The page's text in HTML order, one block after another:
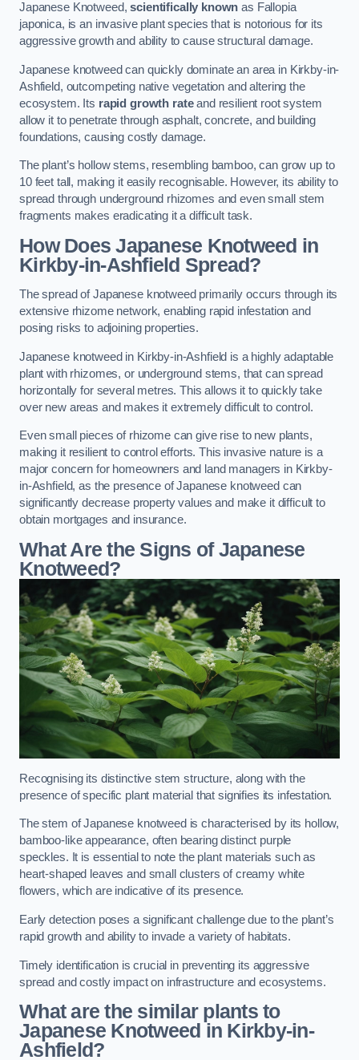
Japanese Knotweed,scientifically known as Fallopia
japonica, is an invasive plant species that is notorious for its
aggressive growth and ability to cause structural damage.
Japanese knotweed can quickly dominate an area in Kirkby-in-
Ashfield, outcompeting native vegetation and altering the
ecosystem. Its rapid growth rateand resilient root system
allow it to penetrate through asphalt, concrete, and building
foundations, causing costly damage.
The plant’s hollow stems, resembling bamboo, can grow up to
10 feet tall, making it easily recognisable. However, its ability to
spread through underground rhizomes and even small stem
fragments makes eradicating it a difficult task.
How Does Japanese Knotweed in
Kirkby-in-Ashfield Spread?
The spread of Japanese knotweed primarily occurs through its
extensive rhizome network, enabling rapid infestation and
posing risks to adjoining properties.
Japanese knotweed in Kirkby-in-Ashfield is a highly adaptable
plant with rhizomes, or underground stems, that can spread
horizontally for several metres. This allows it to quickly take
over new areas and makes it extremely difficult to control.
Even small pieces of rhizome can give rise to new plants,
making it resilient to control efforts. This invasive nature is a
major concern for homeowners and land managers in Kirkby-
in-Ashfield, as the presence of Japanese knotweed can
significantly decrease property values and make it difficult to
obtain mortgages and insurance.
What Are the Signs of Japanese
Knotweed?
Recognising its distinctive stem structure, along with the
presence of specific plant material that signifies its infestation.
The stem of Japanese knotweed is characterised by its hollow,
bamboo-like appearance, often bearing distinct purple
speckles. It is essential to note the plant materials such as
heart-shaped leaves and small clusters of creamy white
flowers, which are indicative of its presence.
Early detection poses a significant challenge due to the plant’s
rapid growth and ability to invade a variety of habitats.
Timely identification is crucial in preventing its aggressive
spread and costly impact on infrastructure and ecosystems.
What are the similar plants to
Japanese Knotweed in Kirkby-in-
Ashfield?